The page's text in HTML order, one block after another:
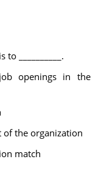
__________.
openings in the
of the organization
match